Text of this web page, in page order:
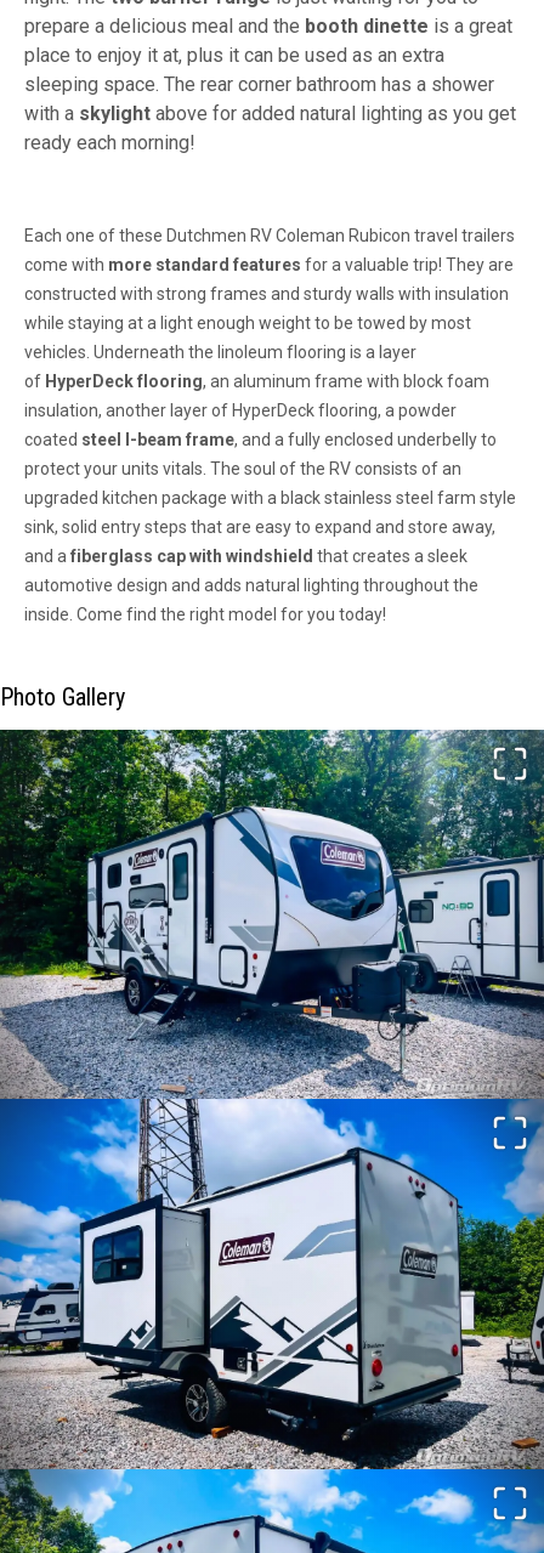
prepare a delicious meal and the booth dinette is a great
place to enjoy it at, plus it can be used as an extra
sleeping space. The rear corner bathroom has a shower
with a skylight above for added natural lighting as you get
ready each morning!
Each one of these Dutchmen RV Coleman Rubicon travel trailers
come with more standard features for a valuable trip! They are
constructed with strong frames and sturdy walls with insulation
while staying at a light enough weight to be towed by most
vehicles. Underneath the linoleum flooring is a layer
of HyperDeck flooring, an aluminum frame with block foam
insulation, another layer of HyperDeck flooring, a powder
coated steel I-beam frame, and a fully enclosed underbelly to
protect your units vitals. The soul of the RV consists of an
upgraded kitchen package with a black stainless steel farm style
sink, solid entry steps that are easy to expand and store away,
and a fiberglass cap with windshield that creates a sleek
automotive design and adds natural lighting throughout the
inside. Come find the right model for you today!
Photo Gallery